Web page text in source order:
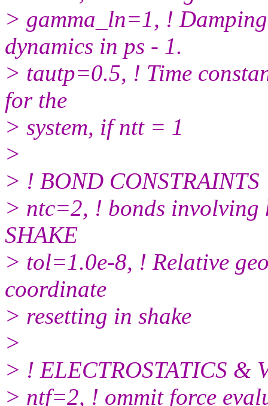
> gamma_ln=1, !
dynamics in ps - 1.
> tautp=0.5, ! Time
for the
> system, if ntt = 1
>
> ! BOND CONSTRAINTS
> ntc=2, ! bonds involving
SHAKE
> tol=1.0e-8, ! Relative
coordinate
> resetting in shake
>
> ! ELECTROSTATICS &
> ntf=2, ! ommit force